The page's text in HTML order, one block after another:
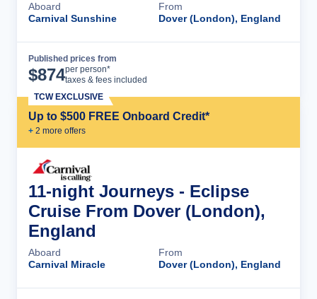
Aboard
Carnival Sunshine
From
Dover (London), England
Published prices from
$874per person*
taxes & fees included
Up to $500 FREE Onboard Credit*
+ 2 more offers
TCW EXCLUSIVE
11-night Journeys - Eclipse
Cruise From Dover (London),
England
Aboard
Carnival Miracle
From
Dover (London), England